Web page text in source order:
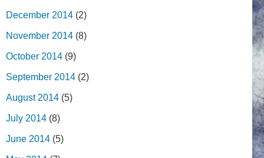
December 2014 (2)
November 2014 (8)
October 2014 (9)
September 2014 (2)
August 2014 (5)
July 2014 (8)
June 2014 (5)